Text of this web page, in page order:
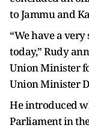
to Jammu and
“We have a
today,” Rudy
Union Minister
Union Minister
He introduced
Parliament in